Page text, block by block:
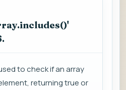
to check if an array
returning true or